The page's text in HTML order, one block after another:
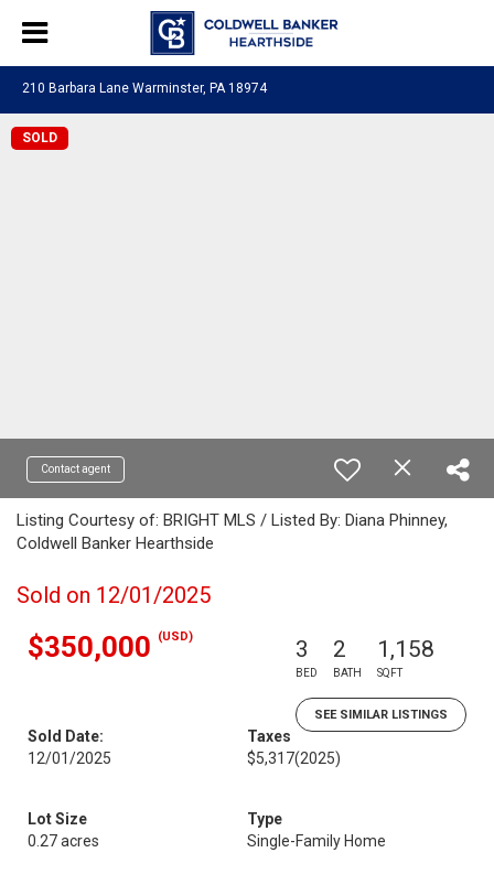
210 Barbara Lane Warminster, PA 18974
SOLD
Contact agent
Listing Courtesy of: BRIGHT MLS / Listed By: Diana Phinney,
Coldwell Banker Hearthside
Sold on 12/01/2025
$350,000 (USD) 3
BED
2
BATH
1,158
SQFT
SEE SIMILAR LISTINGS
Sold Date:
12/01/2025
Taxes
$5,317(2025)
Lot Size
0.27 acres
Type
Single-Family Home